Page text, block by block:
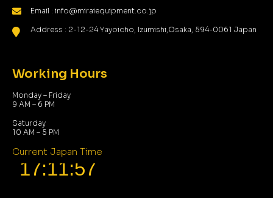
Email : info@miraiequipment.co.jp
Address : 2-12-24 Yayoicho, Izumishi,Osaka, 594-0061 Japan
Working Hours
Monday – Friday
9 AM – 6 PM
Saturday
10 AM – 5 PM
Current Japan Time